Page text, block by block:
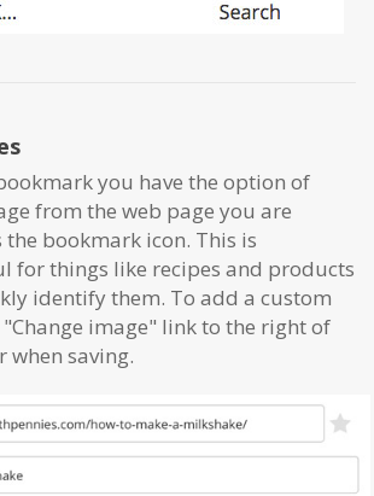
you have the option of
from the web page you are
the bookmark icon. This is
for things like recipes and products
identify them. To add a custom
image" link to the right of
when saving.